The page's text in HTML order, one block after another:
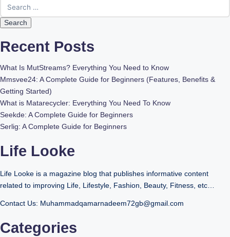
for:
Recent Posts
What Is MutStreams? Everything You Need to Know
Mmsvee24: A Complete Guide for Beginners (Features, Benefits &
Getting Started)
What is Matarecycler: Everything You Need To Know
Seekde: A Complete Guide for Beginners
Serlig: A Complete Guide for Beginners
Life Looke
Life Looke is a magazine blog that publishes informative content
related to improving Life, Lifestyle, Fashion, Beauty, Fitness, etc…
Contact Us: Muhammadqamarnadeem72gb@gmail.com
Categories